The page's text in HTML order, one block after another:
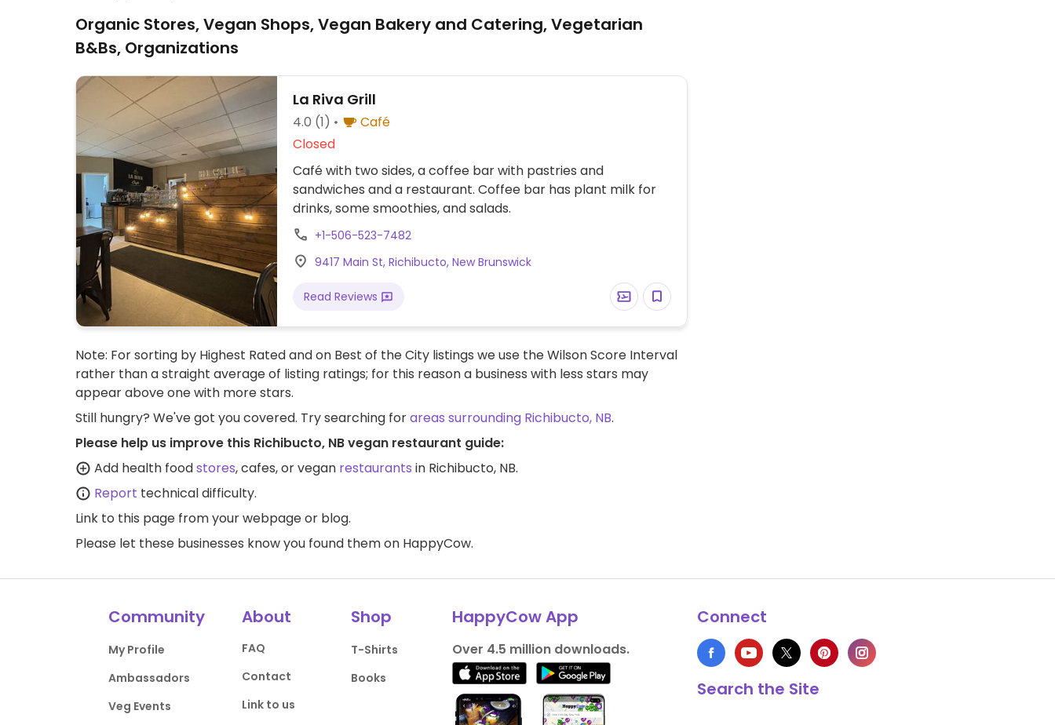
Organic Stores, Vegan Shops, Vegan Bakery and Catering, Vegetarian
B&Bs, Organizations
La Riva Grill
4.0 (1)
Café
Closed
Café with two sides, a coffee bar with pastries and
sandwiches and a restaurant. Coffee bar has plant milk for
drinks, some smoothies, and salads.
+1-506-523-7482
9417 Main St, Richibucto, New Brunswick
Read Reviews
Note: For sorting by Highest Rated and on Best of the City listings we use the Wilson Score Interval
rather than a straight average of listing ratings; for this reason a business with less stars may
appear above one with more stars.
Still hungry? We've got you covered. Try searching forareas surrounding Richibucto, NB.
Please help us improve this Richibucto, NB vegan restaurant guide:
Add health foodstores, cafes, or vegan restaurants in Richibucto, NB.
Report technical difficulty.
Link to this page from your webpage or blog.
Please let these businesses know you found them on HappyCow.
Community
My Profile
Ambassadors
Veg Events
About
FAQ
Contact
Link to us
Shop
T-Shirts
Books
HappyCow App
Over 4.5 million downloads.
Connect
Search the Site